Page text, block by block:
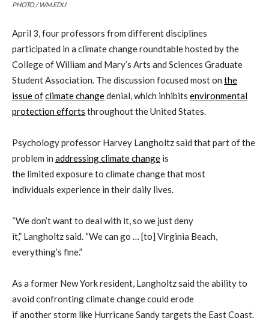
PHOTO / WM.EDU
April 3,four professors from different disciplines
participated in a climate change roundtable hosted by the
College of William and Mary’s Arts and Sciences Graduate
Student Association. The discussion focused most on the
issue ofclimate changedenial,which inhibits environmental
protection efforts throughout the United States.
Psychology professor Harvey Langholtzsaid thatpart of the
problem in addressing climate change is
the limited exposureto climate change that most
individuals experience in their daily lives.
“We don’t want to deal with it, so we just deny
it,” Langholtzsaid. “We can go … [to] Virginia Beach,
everything’s fine.”
As a former New York resident, Langholtzsaid the ability to
avoid confronting climate changecould erode
ifanotherstorm like HurricaneSandytargets the East Coast.